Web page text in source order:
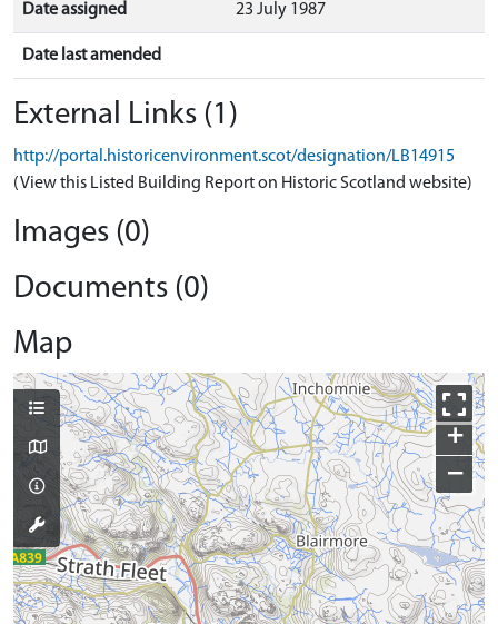
Date assigned 23 July 1987
Date last amended
External Links (1)
http://portal.historicenvironment.scot/designation/LB14915
(View this Listed Building Report on Historic Scotland website)
Images (0)
Documents (0)
Map
+
−